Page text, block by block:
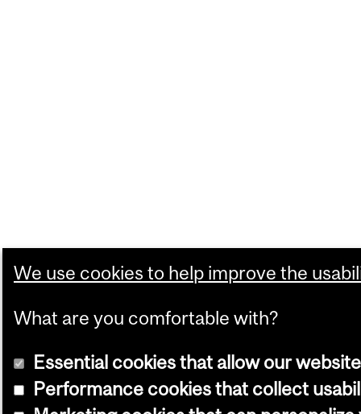
We use cookies to help improve the
What are you comfortable with?
Essential cookies that allow our
Performance cookies that collect